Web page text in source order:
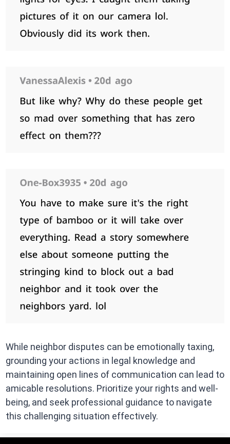
While neighbor disputes can be emotionally taxing,
grounding your actions in legal knowledge and
maintaining open lines of communication can lead to
amicable resolutions. Prioritize your rights and well-
being, and seek professional guidance to navigate
this challenging situation effectively.